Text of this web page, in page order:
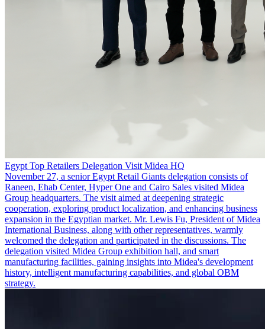
Egypt Top Retailers Delegation Visit Midea HQ
November 27, a senior Egypt Retail Giants delegation consists of
Raneen, Ehab Center, Hyper One and Cairo Sales visited Midea
Group headquarters. The visit aimed at deepening strategic
cooperation, exploring product localization, and enhancing business
expansion in the Egyptian market. Mr. Lewis Fu, President of Midea
International Business, along with other representatives, warmly
welcomed the delegation and participated in the discussions. The
delegation visited Midea Group exhibition hall, and smart
manufacturing facilities, gaining insights into Midea's development
history, intelligent manufacturing capabilities, and global OBM
strategy.